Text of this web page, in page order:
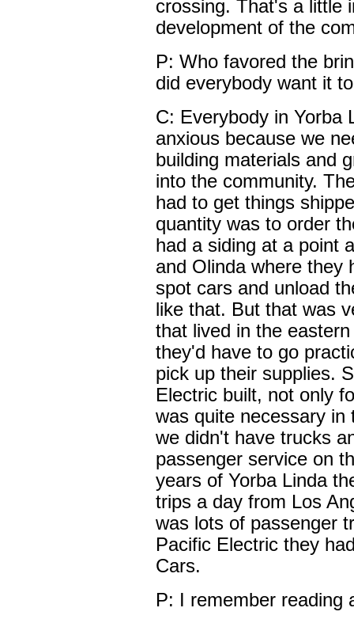
crossing. That's a little
development of the
P: Who favored the
did everybody want it
C: Everybody in Yorba
anxious because we
building materials and
into the community.
had to get things
quantity was to order
had a siding at a point
and Olinda where they
spot cars and unload
like that. But that was
that lived in the
they'd have to go
pick up their supplies.
Electric built, not only
was quite necessary in
we didn't have trucks
passenger service on
years of Yorba Linda
trips a day from Los
was lots of passenger
Pacific Electric they
Cars.
P: I remember reading